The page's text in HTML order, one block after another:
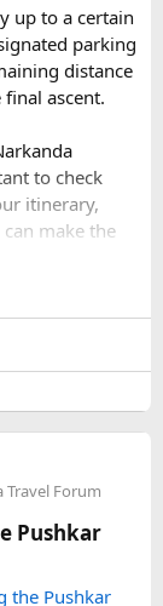
short city tours
Famous Bus
Shimla,
Whether
we
and
and bus
take care of
up to a certain
parking
distance
ascent.
to check
itinerary,
make the
for smaller
with
status, as
on Rent in
for the last
the entire
with your
minute
Travel Forum
Pushkar
the Pushkar